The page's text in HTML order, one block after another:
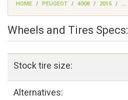
HOME PEUGEOT 4008 2015 ...
Wheels and Tires Specs:
Stock tire size:
Alternatives: